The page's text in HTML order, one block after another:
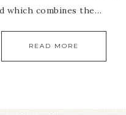
which combines the…
READ MORE